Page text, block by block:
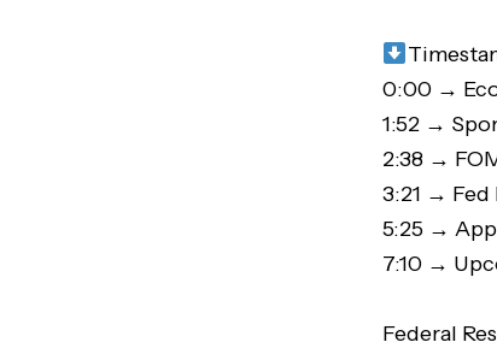
0:00 →
1:52 →
2:38 →
3:21 → Fed
5:25 →
7:10 →
Federal